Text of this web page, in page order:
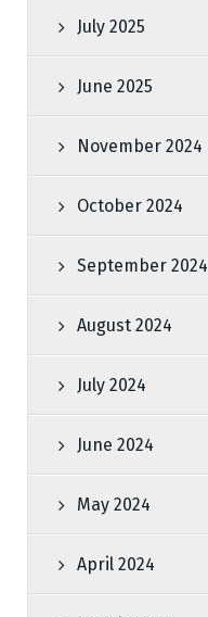
July 2025
June 2025
November 2024
October 2024
September 2024
August 2024
July 2024
June 2024
May 2024
April 2024